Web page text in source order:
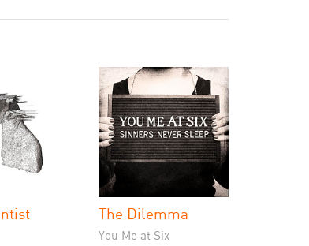
The Dilemma
You Me at Six